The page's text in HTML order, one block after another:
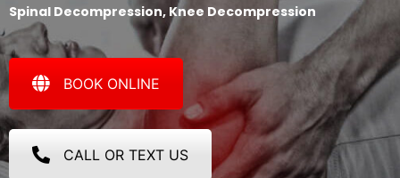
Spinal Decompression, Knee Decompression
BOOK ONLINE
CALL OR TEXT US